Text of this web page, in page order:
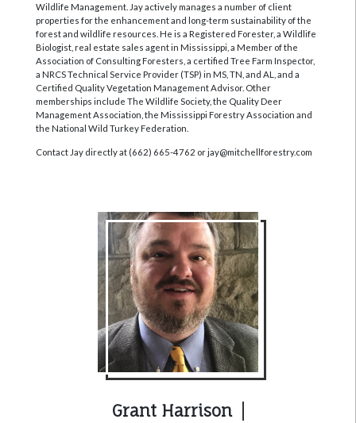
Wildlife Management. Jay actively manages a number of client
properties for the enhancement and long-term sustainability of the
forest and wildlife resources. He is a Registered Forester, a Wildlife
Biologist, real estate sales agent in Mississippi, a Member of the
Association of Consulting Foresters, a certified Tree Farm Inspector,
a NRCS Technical Service Provider (TSP) in MS, TN, and AL, and a
Certified Quality Vegetation Management Advisor. Other
memberships include The Wildlife Society, the Quality Deer
Management Association, the Mississippi Forestry Association and
the National Wild Turkey Federation.
Contact Jay directly at (662) 665-4762 or jay@mitchellforestry.com
Grant Harrison